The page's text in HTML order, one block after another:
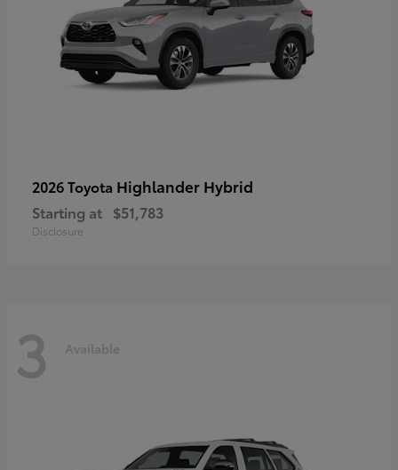
2026 Toyota Highlander Hybrid
Starting at $51,783
Disclosure
3 Available